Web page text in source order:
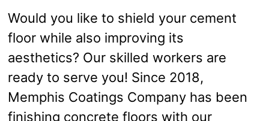
Would you like to shield your cement
floor while also improving its
aesthetics? Our skilled workers are
ready to serve you! Since 2018,
Memphis Coatings Company has been
finishing concrete floors with our